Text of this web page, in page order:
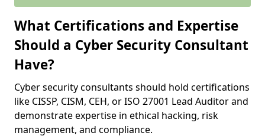
What Certifications and Expertise
Should a Cyber Security Consultant
Have?
Cyber security consultants should hold certifications
like CISSP, CISM, CEH, or ISO 27001 Lead Auditor and
demonstrate expertise in ethical hacking, risk
management, and compliance.